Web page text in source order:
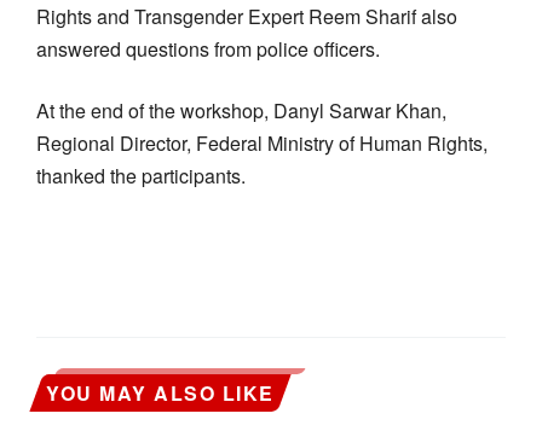
Rights and Transgender Expert Reem Sharif also
answered questions from police officers.
At the end of the workshop, Danyl Sarwar Khan,
Regional Director, Federal Ministry of Human Rights,
thanked the participants.
YOU MAY ALSO LIKE